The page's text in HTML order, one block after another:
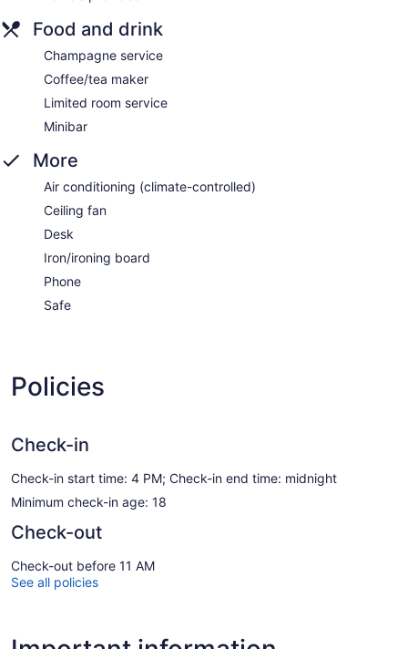
Food and drink
Champagne service
Coffee/tea maker
Limited room service
Minibar
More
Air conditioning (climate-controlled)
Ceiling fan
Desk
Iron/ironing board
Phone
Safe
Policies
Check-in
Check-in start time: 4 PM; Check-in end time: midnight
Minimum check-in age: 18
Check-out
Check-out before 11 AM
See all policies